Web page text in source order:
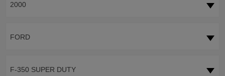
2000
FORD
F-350 SUPER DUTY